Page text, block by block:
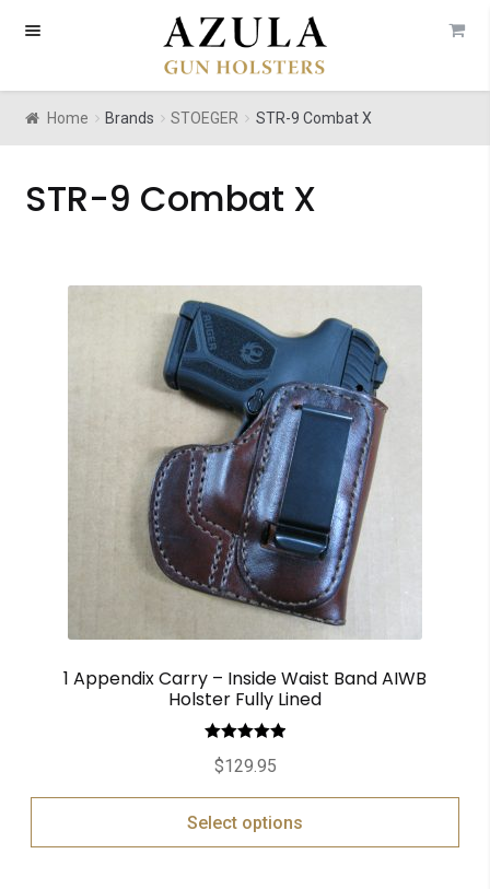
Skip
Skip
Home Brands STOEGER STR-9 Combat X
STR-9 Combat X
1 Appendix Carry – Inside Waist Band AIWB
Holster Fully Lined
Rated
$129.95
Select options